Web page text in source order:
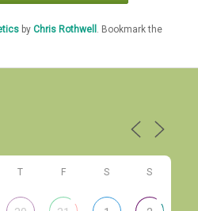
byChris Rothwell
. Bookmark the
T F S S